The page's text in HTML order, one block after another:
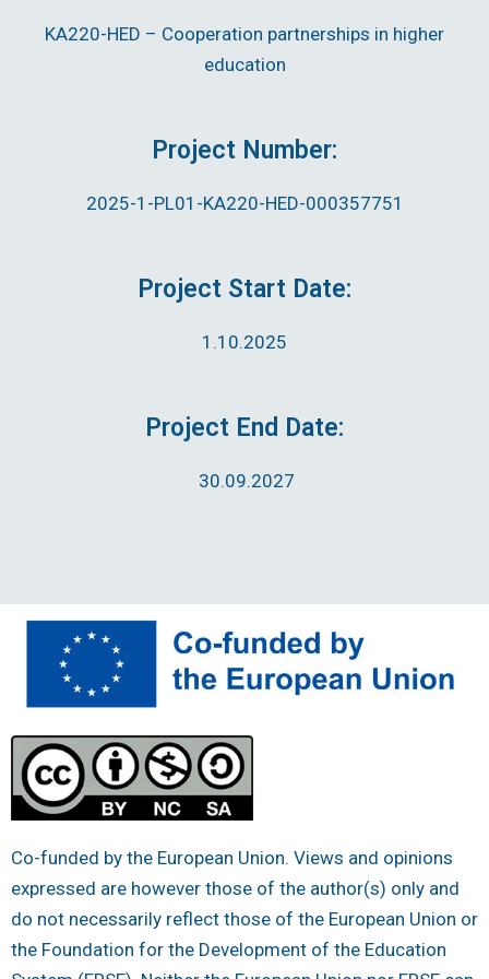
KA220-HED – Cooperation partnerships in higher
education
Project Number:
2025-1-PL01-KA220-HED-000357751
Project Start Date:
1.10.2025
Project End Date:
30.09.2027
Co-funded by the European Union. Views and opinions
expressed are however those of the author(s) only and
do not necessarily reflect those of the European Union or
the Foundation for the Development of the Education